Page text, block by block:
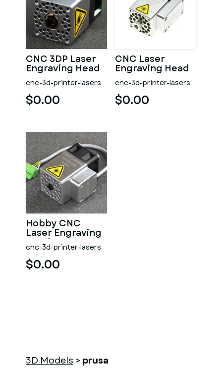
CNC 3DP Laser
Engraving Head
Opt Lasers Grav
cnc-3d-printer-lasers
$0.00
CNC Laser
Engraving Head
Opt Lasers Grav
cnc-3d-printer-lasers
$0.00
Hobby CNC
Laser Engraving
Head Opt Lasers
Grav
cnc-3d-printer-lasers
$0.00
3D Models > prusa